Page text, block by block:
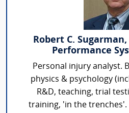
Robert C. Sugarman,
Performance
Personal injury analyst.
physics & psychology
R&D, teaching, trial
training, 'in the trenches'.